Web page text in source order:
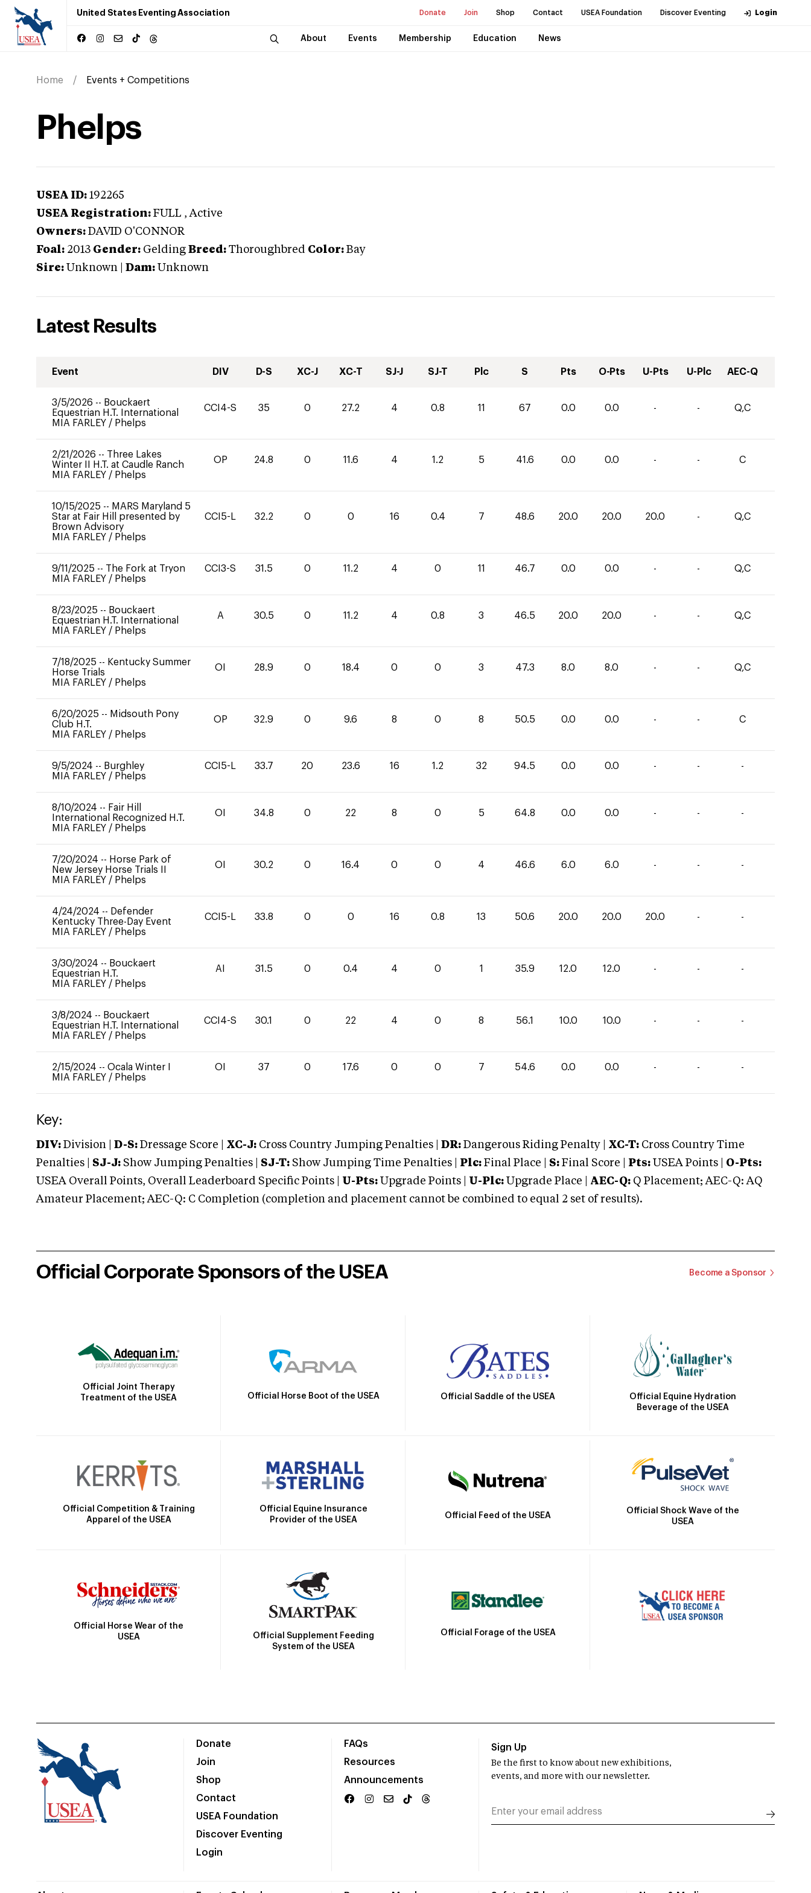
United States Eventing Association Donate Join Shop Contact USEA Foundation Discover Eventing Login
About Events Membership Education News
Home Events + Competitions
Phelps
USEA ID: 192265
USEA Registration: FULL , Active
Owners: DAVID O'CONNOR
Foal: 2013 Gender: Gelding Breed: Thoroughbred Color: Bay
Sire: Unknown Dam: Unknown
Latest Results
Event DIV D-S XC-J XC-T SJ-J SJ-T Plc S Pts O-Pts U-Pts U-Plc AEC-Q
3/5/2026 -- Bouckaert
Equestrian H.T. International
MIA FARLEY / Phelps
CCI4-S 35 0 27.2 4 0.8 11 67 0.0 0.0 - - Q,C
2/21/2026 -- Three Lakes
Winter II H.T. at Caudle Ranch
MIA FARLEY / Phelps
OP 24.8 0 11.6 4 1.2 5 41.6 0.0 0.0 - - C
10/15/2025 -- MARS Maryland 5
Star at Fair Hill presented by
Brown Advisory
MIA FARLEY / Phelps
CCI5-L 32.2 0 0 16 0.4 7 48.6 20.0 20.0 20.0 - Q,C
9/11/2025 -- The Fork at Tryon
MIA FARLEY / Phelps
CCI3-S 31.5 0 11.2 4 0 11 46.7 0.0 0.0 - - Q,C
8/23/2025 -- Bouckaert
Equestrian H.T. International
MIA FARLEY / Phelps
A 30.5 0 11.2 4 0.8 3 46.5 20.0 20.0 - - Q,C
7/18/2025 -- Kentucky Summer
Horse Trials
MIA FARLEY / Phelps
OI 28.9 0 18.4 0 0 3 47.3 8.0 8.0 - - Q,C
6/20/2025 -- Midsouth Pony
Club H.T.
MIA FARLEY / Phelps
OP 32.9 0 9.6 8 0 8 50.5 0.0 0.0 - - C
9/5/2024 -- Burghley
MIA FARLEY / Phelps
CCI5-L 33.7 20 23.6 16 1.2 32 94.5 0.0 0.0 - - -
8/10/2024 -- Fair Hill
International Recognized H.T.
MIA FARLEY / Phelps
OI 34.8 0 22 8 0 5 64.8 0.0 0.0 - - -
7/20/2024 -- Horse Park of
New Jersey Horse Trials II
MIA FARLEY / Phelps
OI 30.2 0 16.4 0 0 4 46.6 6.0 6.0 - - -
4/24/2024 -- Defender
Kentucky Three-Day Event
MIA FARLEY / Phelps
CCI5-L 33.8 0 0 16 0.8 13 50.6 20.0 20.0 20.0 - -
3/30/2024 -- Bouckaert
Equestrian H.T.
MIA FARLEY / Phelps
AI 31.5 0 0.4 4 0 1 35.9 12.0 12.0 - - -
3/8/2024 -- Bouckaert
Equestrian H.T. International
MIA FARLEY / Phelps
CCI4-S 30.1 0 22 4 0 8 56.1 10.0 10.0 - - -
2/15/2024 -- Ocala Winter I
MIA FARLEY / Phelps
OI 37 0 17.6 0 0 7 54.6 0.0 0.0 - - -
Key:
DIV: Division | D-S: Dressage Score | XC-J: Cross Country Jumping Penalties | DR: Dangerous Riding Penalty | XC-T: Cross Country Time
Penalties | SJ-J: Show Jumping Penalties | SJ-T: Show Jumping Time Penalties | Plc: Final Place | S: Final Score | Pts: USEA Points | O-Pts:
USEA Overall Points, Overall Leaderboard Specific Points | U-Pts: Upgrade Points | U-Plc: Upgrade Place | AEC-Q: Q Placement; AEC-Q: AQ
Amateur Placement; AEC-Q: C Completion (completion and placement cannot be combined to equal 2 set of results).
Official Corporate Sponsors of the USEA Become a Sponsor
Official Joint Therapy
Treatment of the USEA
Official Horse Boot of the USEA Official Saddle of the USEA
Official Equine Hydration
Beverage of the USEA
Official Competition & Training
Apparel of the USEA
Official Equine Insurance
Provider of the USEA
Official Feed of the USEA
Official Shock Wave of the
USEA
Official Horse Wear of the
USEA
Official Supplement Feeding
System of the USEA
Official Forage of the USEA
Donate
Join
Shop
Contact
USEA Foundation
Discover Eventing
Login
FAQs
Resources
Announcements
Sign Up
Be the first to know about new exhibitions,
events, and more with our newsletter.